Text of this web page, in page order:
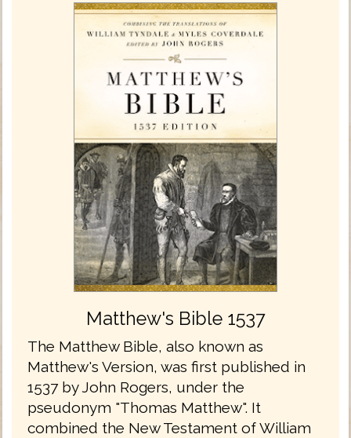
Matthew's Bible 1537
The Matthew Bible, also known as
Matthew's Version, was first published in
1537 by John Rogers, under the
pseudonym "Thomas Matthew". It
combined the New Testament of William